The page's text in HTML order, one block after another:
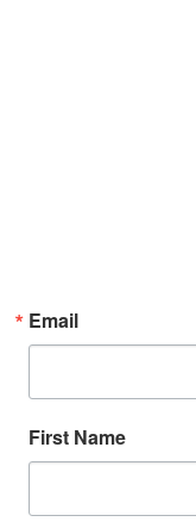
Email
First Name